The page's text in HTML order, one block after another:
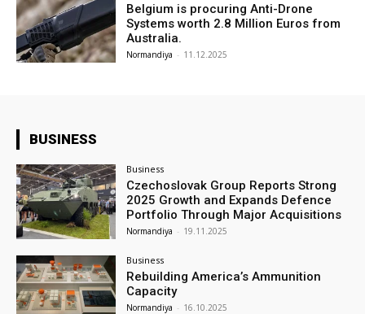
Belgium is procuring Anti-Drone
Systems worth 2.8 Million Euros from
Australia.
Normandiya - 11.12.2025
BUSINESS
Business
Czechoslovak Group Reports Strong
2025 Growth and Expands Defence
Portfolio Through Major Acquisitions
Normandiya - 19.11.2025
Business
Rebuilding America’s Ammunition
Capacity
Normandiya - 16.10.2025